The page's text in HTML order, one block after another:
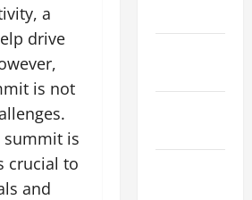
a
drive
is not
summit is
crucial to
and